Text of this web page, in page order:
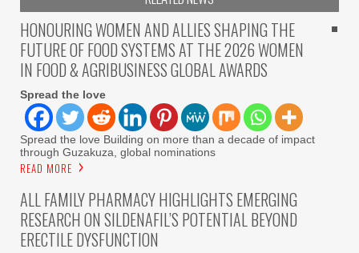
HONOURING WOMEN AND ALLIES SHAPING THE
FUTURE OF FOOD SYSTEMS AT THE 2026 WOMEN
IN FOOD & AGRIBUSINESS GLOBAL AWARDS
Spread the love
Spread the love Building on more than a decade of impact
through Guzakuza, global nominations
READ MORE
ALL FAMILY PHARMACY HIGHLIGHTS EMERGING
RESEARCH ON SILDENAFIL’S POTENTIAL BEYOND
ERECTILE DYSFUNCTION